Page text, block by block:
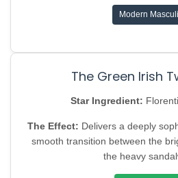
Modern
The Green Irish
Star Ingredient:
The Effect: Delivers a deeply
smooth transition between the
the heavy